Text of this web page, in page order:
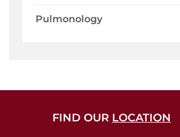
Pulmonology
FIND OUR LOCATION